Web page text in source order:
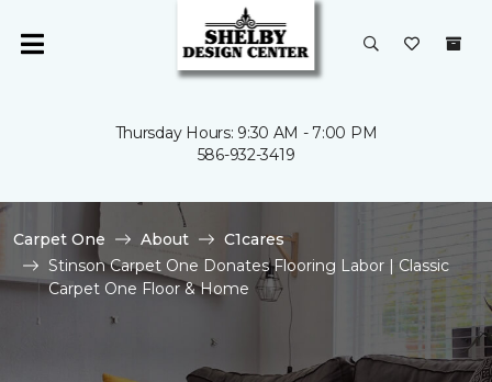
Thursday Hours: 9:30 AM - 7:00 PM
586-932-3419
Carpet One About
C1cares
Stinson Carpet One Donates Flooring Labor | Classic
Carpet One Floor & Home